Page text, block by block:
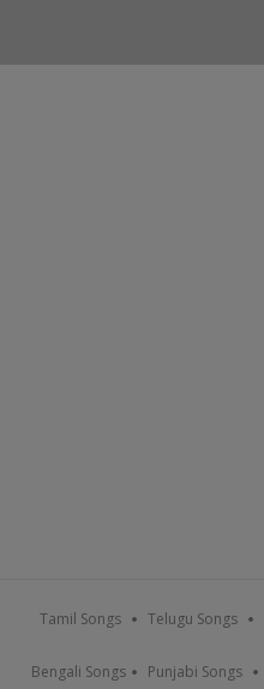
Tamil Songs Telugu Songs
Bengali Songs Punjabi Songs